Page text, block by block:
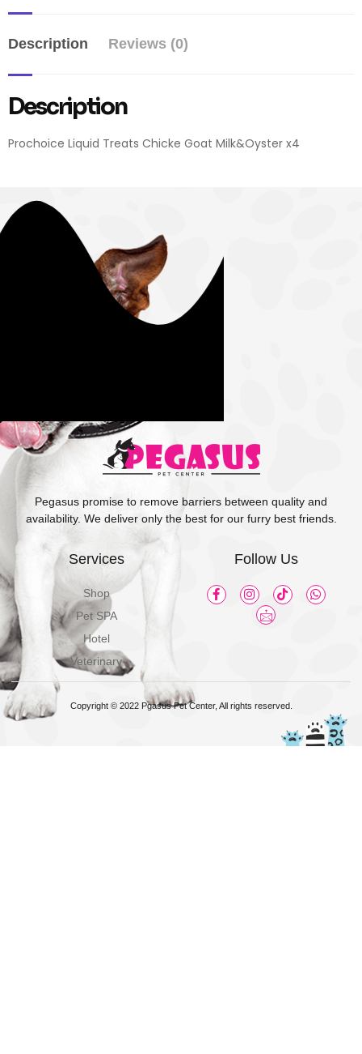
Description Reviews (0)
Description
Prochoice Liquid Treats Chicke Goat Milk&Oyster x4
Pegasus promise to remove barriers between quality and
availability. We deliver only the best for our furry best friends.
Services
Shop
Pet SPA
Hotel
Veterinary
Follow Us
Copyright © 2022 Pgasus Pet Center, All rights reserved.